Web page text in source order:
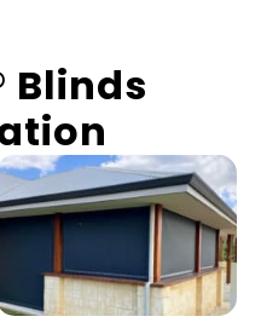
Blinds